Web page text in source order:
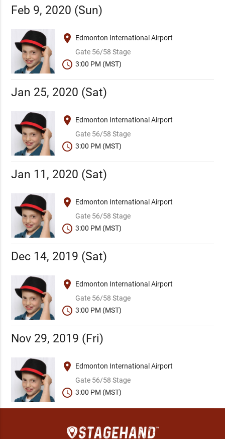
Feb 9, 2020 (Sun)
place
Edmonton International Airport
Gate 56/58 Stage
schedule 3:00 PM (MST)
Jan 25, 2020 (Sat)
place
Edmonton International Airport
Gate 56/58 Stage
schedule 3:00 PM (MST)
Jan 11, 2020 (Sat)
place
Edmonton International Airport
Gate 56/58 Stage
schedule 3:00 PM (MST)
Dec 14, 2019 (Sat)
place
Edmonton International Airport
Gate 56/58 Stage
schedule 3:00 PM (MST)
Nov 29, 2019 (Fri)
place
Edmonton International Airport
Gate 56/58 Stage
schedule 3:00 PM (MST)